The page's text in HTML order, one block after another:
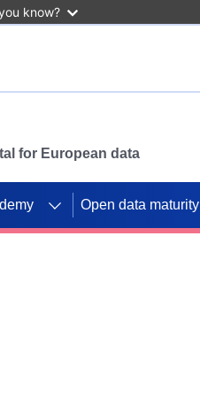
know?
for European data
Open data maturity